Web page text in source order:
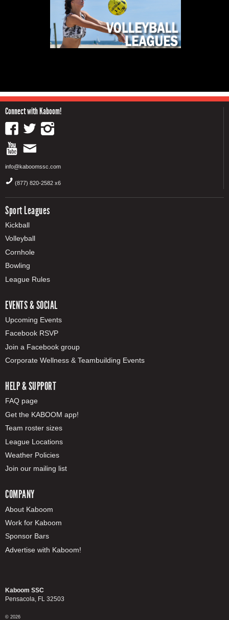
Connect with Kaboom!
info@kaboomssc.com
(877) 820-2582 x6
Sport Leagues
Kickball
Volleyball
Cornhole
Bowling
League Rules
EVENTS & SOCIAL
Upcoming Events
Facebook RSVP
Join a Facebook group
Corporate Wellness & Teambuilding Events
HELP & SUPPORT
FAQ page
Get the KABOOM app!
Team roster sizes
League Locations
Weather Policies
Join our mailing list
COMPANY
About Kaboom
Work for Kaboom
Sponsor Bars
Advertise with Kaboom!
Kaboom SSC
Pensacola, FL 32503
© 2026